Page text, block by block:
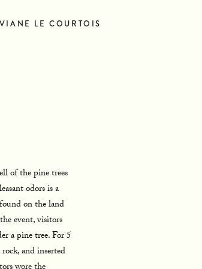
LE COURTOIS
of the pine trees
odors is a
on the land
event, visitors
a pine tree. For 5
and inserted